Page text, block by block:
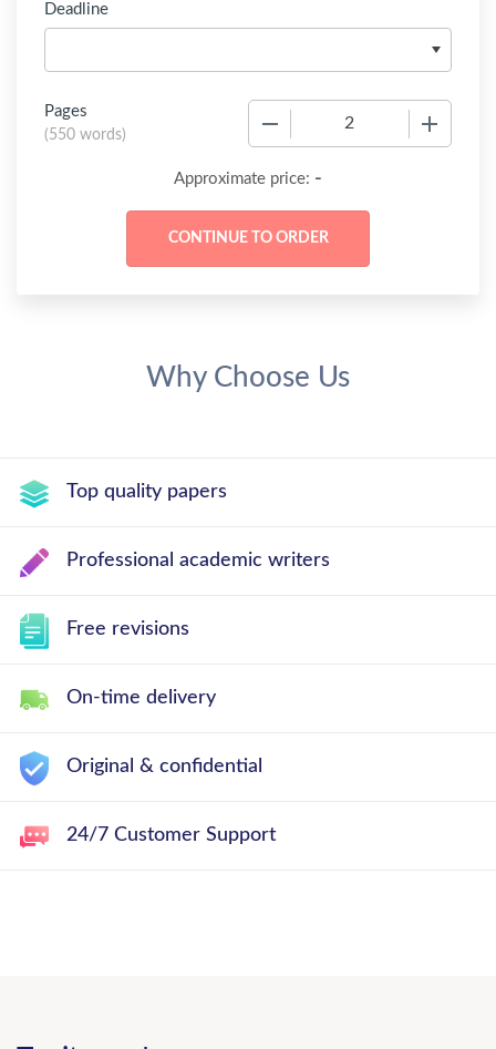
Deadline
Pages
(550 words)
Approximate price: -
Why Choose Us
Top quality papers
Professional academic writers
Free revisions
On-time delivery
Original & confidential
24/7 Customer Support